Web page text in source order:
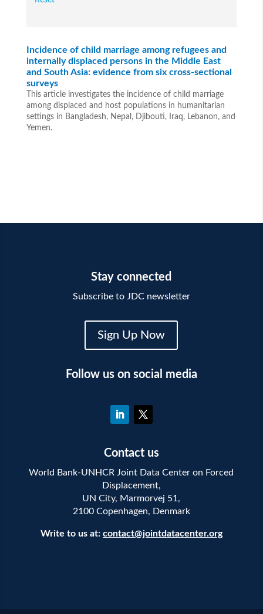
Incidence of child marriage among refugees and
internally displaced persons in the Middle East
and South Asia: evidence from six cross-sectional
surveys
This article investigates the incidence of child marriage
among displaced and host populations in humanitarian
settings in Bangladesh, Nepal, Djibouti, Iraq, Lebanon, and
Yemen.
Stay connected
Subscribe to JDC newsletter
Sign Up Now
Follow us on social media
Contact us
World Bank-UNHCR Joint Data Center on Forced
Displacement,
UN City, Marmorvej 51,
2100 Copenhagen, Denmark
Write to us at: contact@jointdatacenter.org